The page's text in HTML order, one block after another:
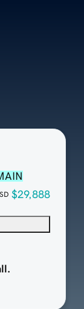
$29,888